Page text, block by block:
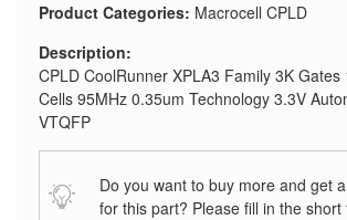
Product Categories: Macrocell CPLD
Description:
CPLD CoolRunner XPLA3 Family 3K Gates
Cells 95MHz 0.35um Technology 3.3V
VTQFP
Do you want to buy more and get
for this part? Please fill in the short